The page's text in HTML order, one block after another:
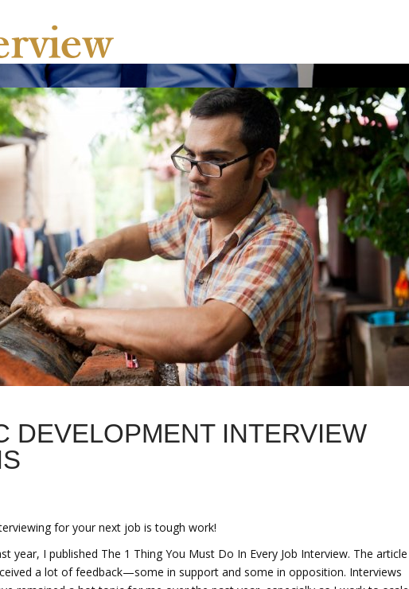
DEVELOPMENT INTERVIEW
for your next job is tough work!
year, I published The 1 Thing You Must Do In Every Job Interview. The article
a lot of feedback—some in support and some in opposition. Interviews